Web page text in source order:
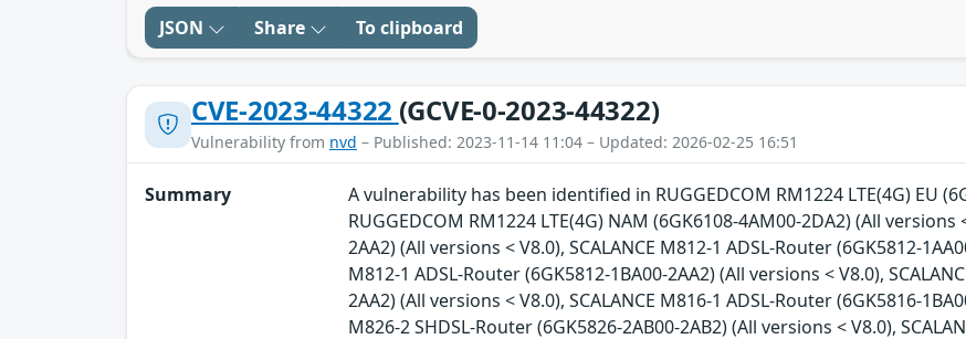
JSON Share To clipboard
CVE-2023-44322 (GCVE-0-2023-44322)
Vulnerability from nvd – Published: 2023-11-14 11:04 – Updated: 2026-02-25 16:51
Summary
A vulnerability has been identified in RUGGEDCOM RM1224 LTE(4G) EU
RUGGEDCOM RM1224 LTE(4G) NAM (6GK6108-4AM00-2DA2) (All versions
2AA2) (All versions < V8.0), SCALANCE M812-1 ADSL-Router (6GK5812-
M812-1 ADSL-Router (6GK5812-1BA00-2AA2) (All versions < V8.0),
2AA2) (All versions < V8.0), SCALANCE M816-1 ADSL-Router (6GK5816-
M826-2 SHDSL-Router (6GK5826-2AB00-2AB2) (All versions < V8.0),